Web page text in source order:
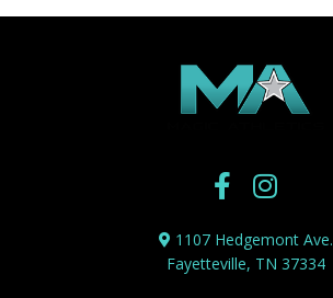
1107 Hedgemont Ave.
Fayetteville, TN 37334